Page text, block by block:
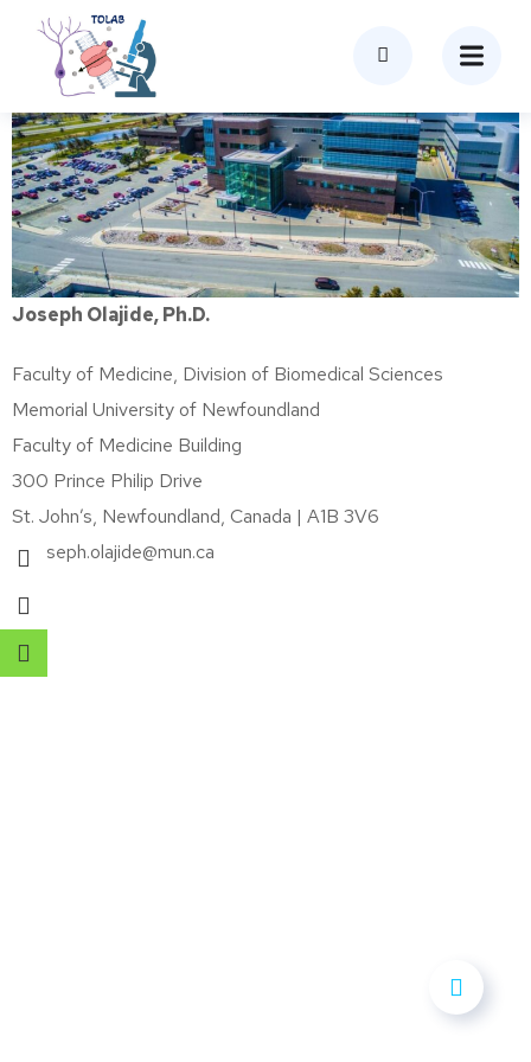
Joseph Olajide, Ph.D.
Faculty of Medicine, Division of Biomedical Sciences
Memorial University of Newfoundland
Faculty of Medicine Building
300 Prince Philip Drive
St. John’s, Newfoundland, Canada | A1B 3V6
E: joseph.olajide@mun.ca